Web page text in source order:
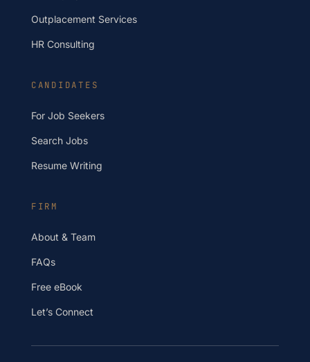
CANDIDATES
For Job Seekers
Search Jobs
Resume Writing
Outplacement Services
HR Consulting
FIRM
About & Team
FAQs
Free eBook
Let’s Connect